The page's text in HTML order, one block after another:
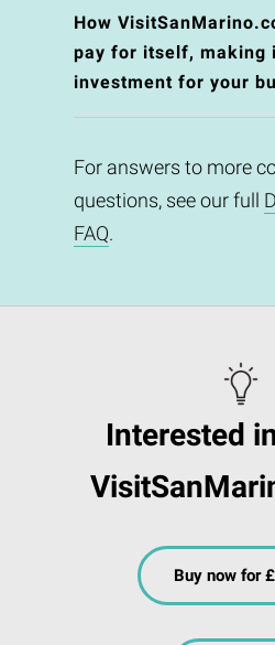
How
pay for itself, making
investment for your
For answers to more
questions, see our full
FAQ.
Interested
Buy now for